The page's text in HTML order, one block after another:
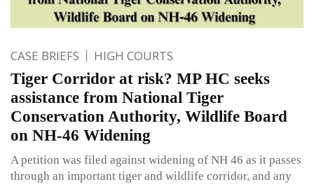
CASE BRIEFS HIGH COURTS
Tiger Corridor at risk? MP HC seeks
assistance from National Tiger
Conservation Authority, Wildlife Board
on NH-46 Widening
A petition was filed against widening of NH 46 as it passes
through an important tiger and wildlife corridor, and any